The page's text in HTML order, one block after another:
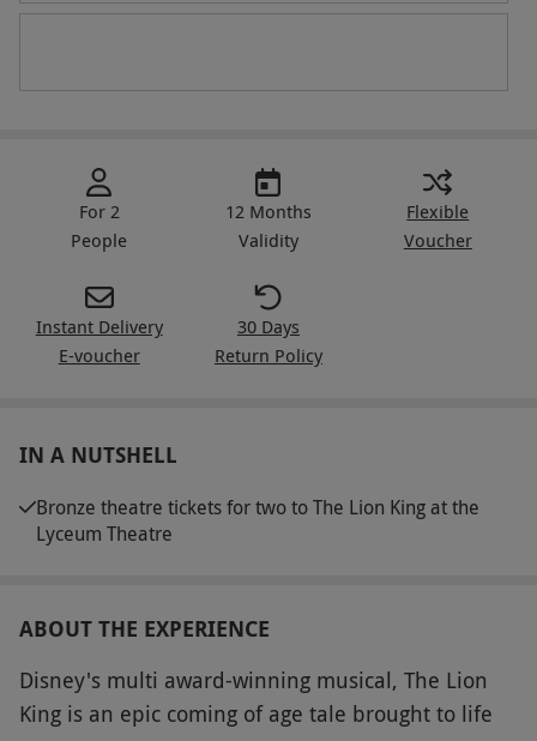
For 2
People
12 Months
Validity
Flexible
Voucher
Instant Delivery
E-voucher
30 Days
Return Policy
IN A NUTSHELL
Bronze theatre tickets for two to The Lion King at the
Lyceum Theatre
ABOUT THE EXPERIENCE
Disney's multi award-winning musical, The Lion
King is an epic coming of age tale brought to life